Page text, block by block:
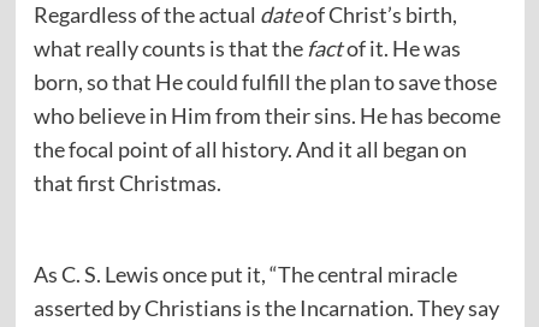
Regardless of the actual dateof Christ’s birth,
what really counts is that the factof it. He was
born, so that He could fulfill the plan to save those
who believe in Him from their sins. He has become
the focal point of all history. And it all began on
that first Christmas.
As C. S. Lewis once put it, “The central miracle
asserted by Christians is the Incarnation. They say